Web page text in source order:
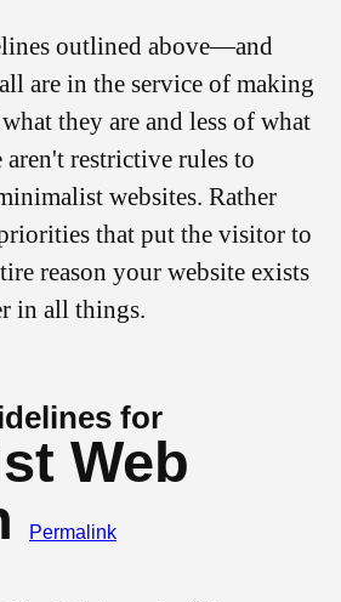
outlined above—and
are in the service of making
they are and less of what
aren't restrictive rules to
websites. Rather
that put the visitor to
reason your website exists
in all things.
for
Web
Permalink